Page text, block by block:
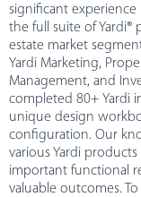
significant
the full suite of Yardi®
estate market
Yardi Marketing,
Management, and
completed 80+ Yardi
unique design
configuration. Our
various Yardi
important functional
valuable outcomes.